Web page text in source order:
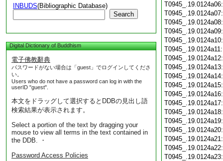
INBUDS(Bibliographic Database)
Search
Digital Dictionary of Buddhism
電子佛教辭典
パスワードがない場合は「guest」でログインしてくださ
い。
Users who do not have a password can log in with the
userID "guest".
本文をドラッグして選択するとDDBの見出し語
検索結果が表示されます。
Select a portion of the text by dragging your
mouse to view all terms in the text contained in
the DDB. ・
Password Access Policies